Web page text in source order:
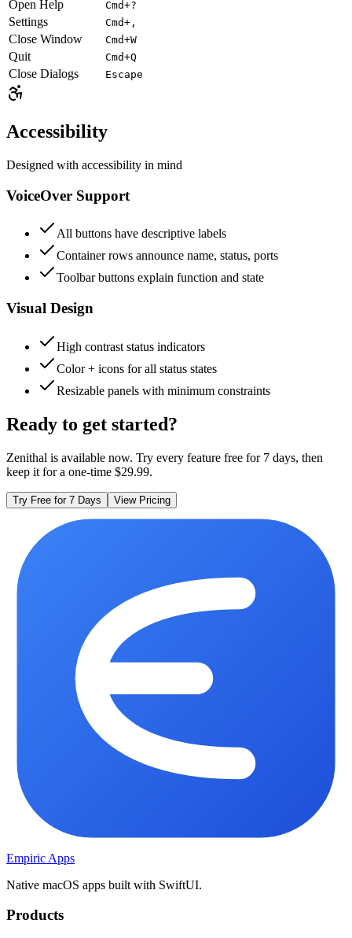
Open Help Cmd+?
Settings Cmd+,
Close Window Cmd+W
Quit Cmd+Q
Close Dialogs Escape
Accessibility
Designed with accessibility in mind
VoiceOver Support
All buttons have descriptive labels
Container rows announce name, status, ports
Toolbar buttons explain function and state
Visual Design
High contrast status indicators
Color + icons for all status states
Resizable panels with minimum constraints
Ready to get started?
Zenithal is available now. Try every feature free for 7 days, then
keep it for a one-time $29.99.
Try Free for 7 Days View Pricing
Empiric Apps
Native macOS apps built with SwiftUI.
Products